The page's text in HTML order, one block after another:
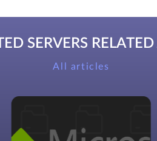
SERVERS RELATED
All articles